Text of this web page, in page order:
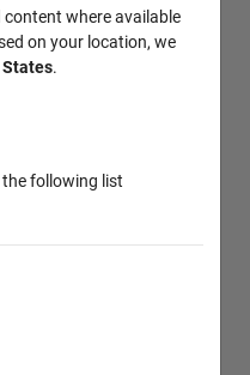
where available
on your location, we
.
following list